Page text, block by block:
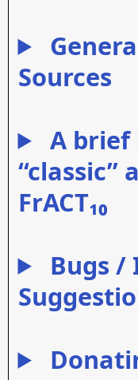
Sources
A brief
“classic”
FrACT₁₀
Bugs /